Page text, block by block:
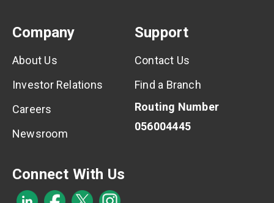
Company
About Us
Investor Relations
Careers
Newsroom
Support
Contact Us
Find a Branch
Routing Number
056004445
Connect With Us